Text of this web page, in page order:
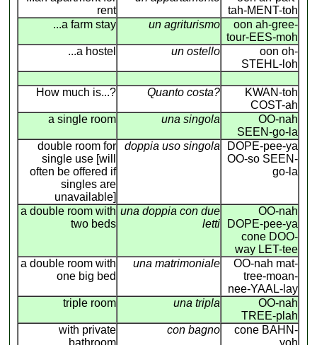
rent
tah-MENT-toh
...a farm stay
un agriturismo
oon ah-gree-
tour-EES-moh
...a hostel
un ostello
oon oh-
STEHL-loh
How much is...? Quanto costa?
KWAN-toh
COST-ah
a single room
una singola
OO-nah
SEEN-go-la
double room for
single use [will
often be offered if
singles are
unavailable]
doppia uso singola
DOPE-pee-ya
OO-so SEEN-
go-la
a double room with
two beds
una doppia con due
letti
OO-nah
DOPE-pee-ya
cone DOO-
way LET-tee
a double room with
one big bed
una matrimoniale
OO-nah mat-
tree-moan-
nee-YAAL-lay
triple room
una tripla
OO-nah
TREE-plah
with private
bathroom
con bagno
cone BAHN-
yoh